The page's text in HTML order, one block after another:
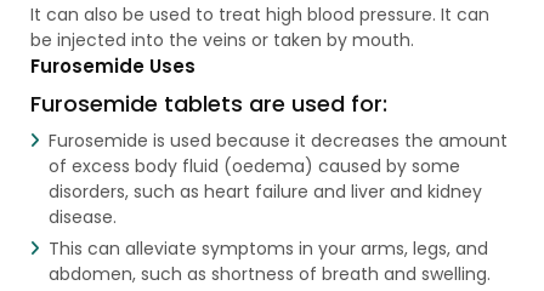
It can also be used to treat high blood pressure. It can
be injected into the veins or taken by mouth.
Furosemide Uses
Furosemide tablets are used for:
Furosemide is used because it decreases the amount
of excess body fluid (oedema) caused by some
disorders, such as heart failure and liver and kidney
disease.
This can alleviate symptoms in your arms, legs, and
abdomen, such as shortness of breath and swelling.